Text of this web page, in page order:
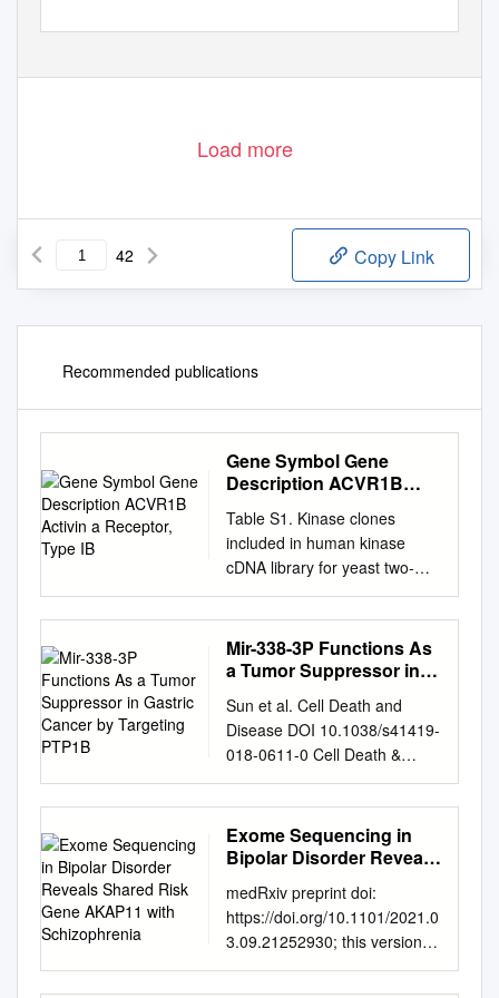
Load more
42 Copy Link
Recommended publications
Gene Symbol Gene
Description ACVR1B
IB
Table S1. Kinase clones
included in human kinase
cDNA library for yeast two-
hybrid screening Gene
Symbol Gene Description
ACVR1B activin A receptor,
type IB ADCK2 aarF domain
aarF domain containing
kinase 4 AGK multiple
substrate lipid kinase;MULK
AK1 adenylate kinase 1 AK3
adenylate kinase 3 like 1
AK3L1 adenylate kinase 3
ALDH18A1 aldehyde
dehydrogenase 18 family,
member A1;ALDH18A1 ALK
anaplastic lymphoma kinase
Mir-338-3P Functions As
a Tumor Suppressor in
Targeting PTP1B
Sun et al. Cell Death and
Disease DOI 10.1038/s41419-
018-0611-0 Cell Death &
Disease ARTICLE Open
Access miR-338-3p functions
as a tumor suppressor in
gastric cancer by targeting
Yu2,JingYu2, Zhijian
Liu1,XinyanZhou2,YanqingLiu
2, Xiaolong
Ge3,HaidongGao2, Mei Li4,
Exome Sequencing in
Bipolar Disorder Reveals
AKAP11 with
Schizophrenia
medRxiv preprint doi:
https://doi.org/10.1101/2021.0
3.09.21252930; this version
posted March 26, 2021. The
copyright holder for this